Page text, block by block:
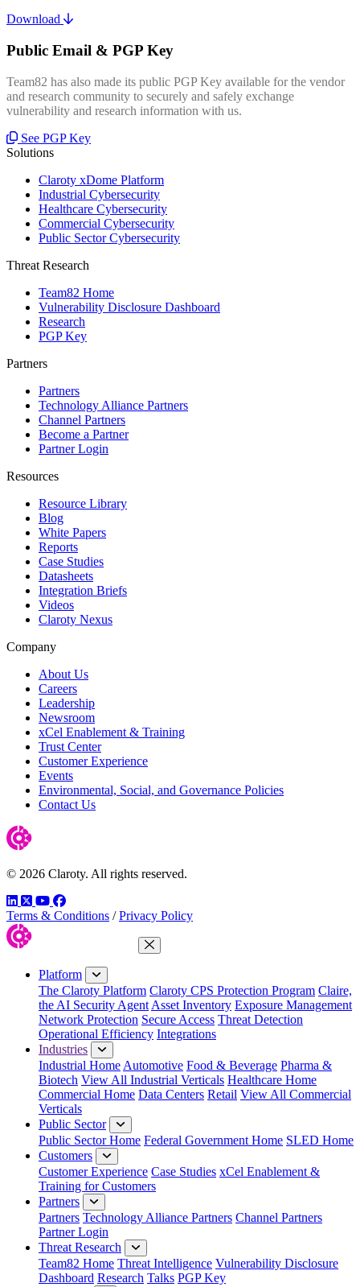
Download
Public Email & PGP Key
Team82 has also made its public PGP Key available for the vendor
and research community to securely and safely exchange
vulnerability and research information with us.
See PGP Key
Solutions
Claroty xDome Platform
Industrial Cybersecurity
Healthcare Cybersecurity
Commercial Cybersecurity
Public Sector Cybersecurity
Threat Research
Team82 Home
Vulnerability Disclosure Dashboard
Research
PGP Key
Partners
Partners
Technology Alliance Partners
Channel Partners
Become a Partner
Partner Login
Resources
Resource Library
Blog
White Papers
Reports
Case Studies
Datasheets
Integration Briefs
Videos
Claroty Nexus
Company
About Us
Careers
Leadership
Newsroom
xCel Enablement & Training
Trust Center
Customer Experience
Events
Environmental, Social, and Governance Policies
Contact Us
© 2026 Claroty. All rights reserved.
LinkedIn
TwitterYouTube
Facebook
Terms & Conditions / Privacy Policy
Close Menu
Platform
The Claroty Platform Claroty CPS Protection Program Claire,
the AI Security Agent Asset Inventory Exposure Management
Network Protection Secure Access Threat Detection
Operational Efficiency Integrations
Industries
Industrial Home Automotive Food & Beverage Pharma &
Biotech View All Industrial Verticals Healthcare Home
Commercial Home Data Centers Retail View All Commercial
Verticals
Public Sector
Public Sector Home Federal Government Home SLED Home
Customers
Customer Experience Case Studies xCel Enablement &
Training for Customers
Partners
Partners Technology Alliance Partners Channel Partners
Partner Login
Threat Research
Team82 Home Threat Intelligence Vulnerability Disclosure
Dashboard Research Talks PGP Key